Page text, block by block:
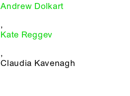
Andrew Dolkart
,
Kate Reggev
,
Claudia Kavenagh